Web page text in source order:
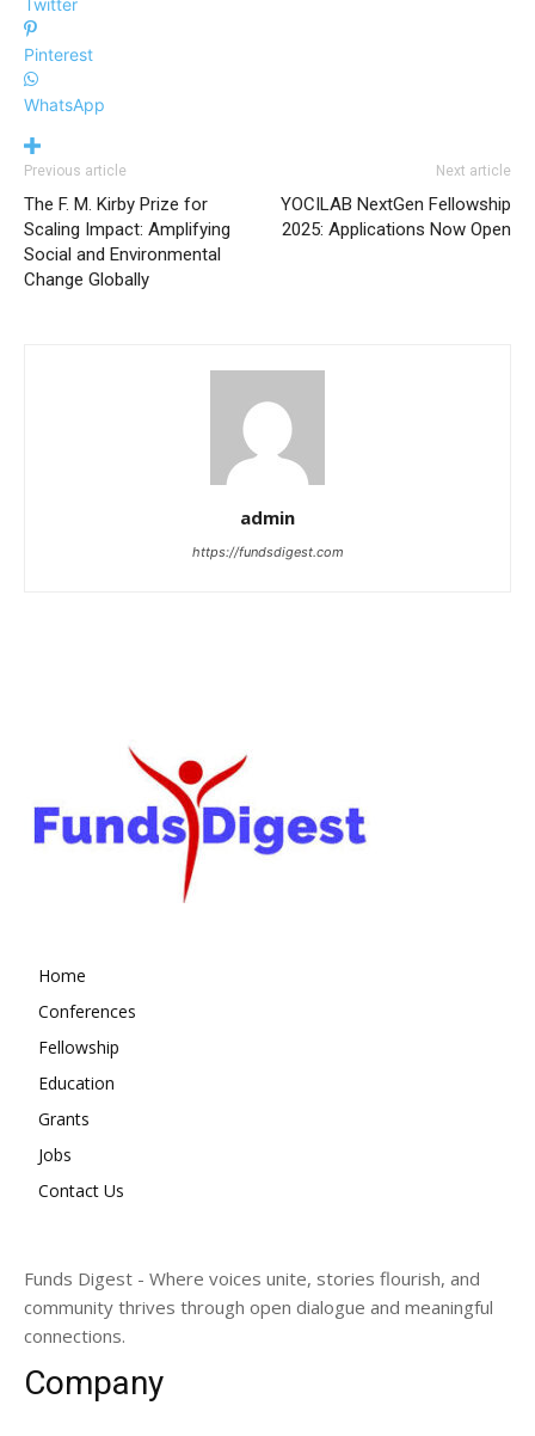
Pinterest
WhatsApp
Previous article
The F. M. Kirby Prize for
Scaling Impact: Amplifying
Social and Environmental
Change Globally
Next article
YOCILAB NextGen Fellowship
2025: Applications Now Open
admin
https://fundsdigest.com
Home
Conferences
Fellowship
Education
Grants
Jobs
Contact Us
Funds Digest - Where voices unite, stories flourish, and
community thrives through open dialogue and meaningful
connections.
Company